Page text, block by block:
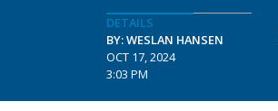
DETAILS
BY: WESLAN HANSEN
OCT 17, 2024
3:03 PM